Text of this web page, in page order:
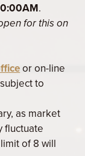
.
for this on
or on-line
to
as market
fluctuate
of 8 will